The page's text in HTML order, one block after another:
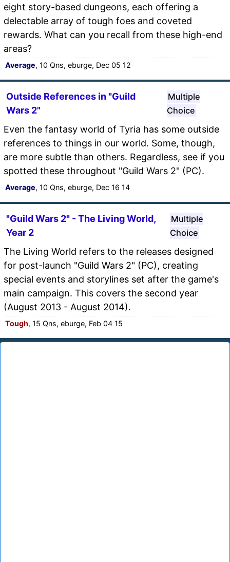
eight story-based dungeons, each offering a
delectable array of tough foes and coveted
rewards. What can you recall from these high-end
areas?
Average, 10 Qns, eburge, Dec 05 12
Outside References in "Guild
Wars 2"
Multiple
Choice
Even the fantasy world of Tyria has some outside
references to things in our world. Some, though,
are more subtle than others. Regardless, see if you
spotted these throughout "Guild Wars 2" (PC).
Average, 10 Qns, eburge, Dec 16 14
"Guild Wars 2" - The Living World,
Year 2
Multiple
Choice
The Living World refers to the releases designed
for post-launch "Guild Wars 2" (PC), creating
special events and storylines set after the game's
main campaign. This covers the second year
(August 2013 - August 2014).
Tough, 15 Qns, eburge, Feb 04 15